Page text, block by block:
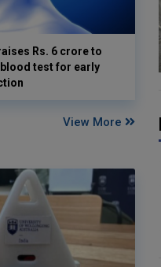
Rs. 6 crore to
test for early
View More